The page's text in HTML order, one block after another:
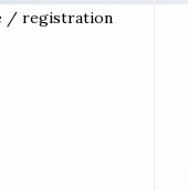
/ registration